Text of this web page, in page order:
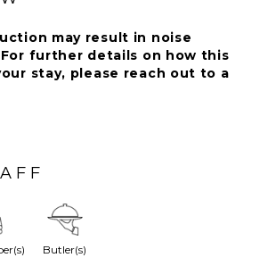
may result in noise
further details on how this
stay, please reach out to a
($), two beach clubs ($), Six
Serena 4 Villa, an exquisite
Butler(s)